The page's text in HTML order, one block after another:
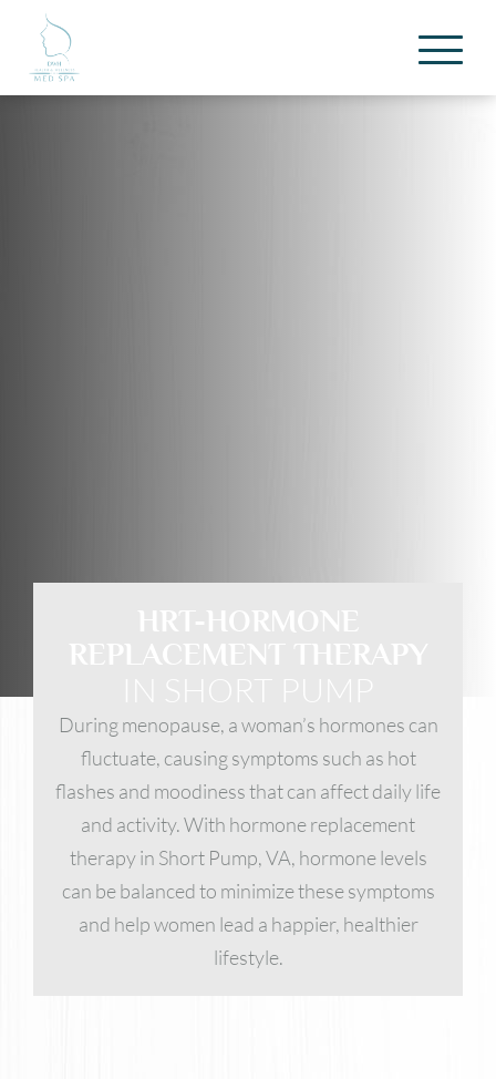
During menopause, a woman’s hormones can
fluctuate, causing symptoms such as hot
flashes and moodiness that can affect daily life
and activity. With hormone replacement
therapy in Short Pump, VA, hormone levels
can be balanced to minimize these symptoms
and help women lead a happier, healthier
lifestyle.